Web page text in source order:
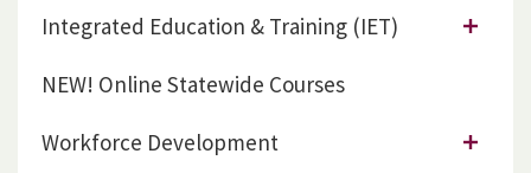
Integrated Education & Training (IET)
NEW! Online Statewide Courses
Workforce Development